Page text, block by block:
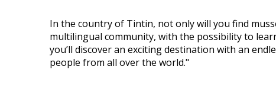
In the country of Tintin, not only will you find
multilingual community, with the possibility to
you’ll discover an exciting destination with an
people from all over the world."